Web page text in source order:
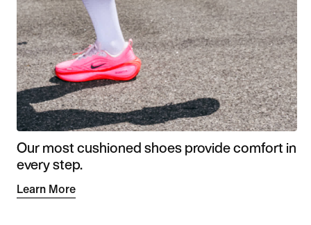
Our most cushioned shoes provide comfort in
every step.
Learn More